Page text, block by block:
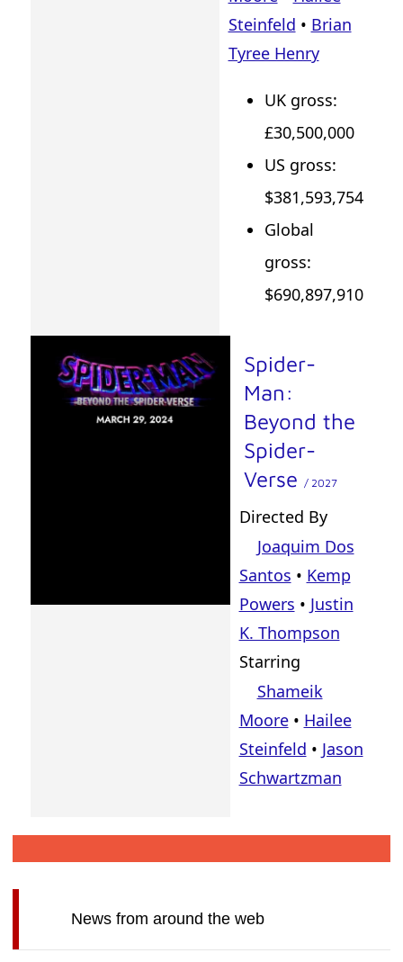
Steinfeld • Brian
Tyree Henry
UK gross:
£30,500,000
US gross:
$381,593,754
Global
gross:
$690,897,910
Spider-
Man:
Beyond the
Spider-
Verse / 2027
Directed By
Joaquim Dos
Santos • Kemp
Powers • Justin
K. Thompson
Starring
Shameik
Moore• Hailee
Steinfeld • Jason
Schwartzman
News from around the web